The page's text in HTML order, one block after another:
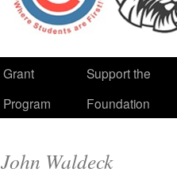
Grant
Program
Support the
Foundation
John Waldeck